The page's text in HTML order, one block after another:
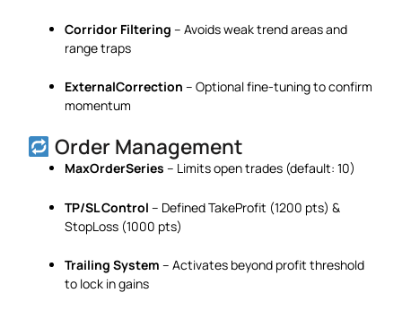
Corridor Filtering – Avoids weak trend areas and
range traps
ExternalCorrection – Optional fine-tuning to confirm
momentum
Order Management
MaxOrderSeries – Limits open trades (default: 10)
TP/SL Control – Defined TakeProfit (1200 pts) &
StopLoss (1000 pts)
Trailing System – Activates beyond profit threshold
to lock in gains